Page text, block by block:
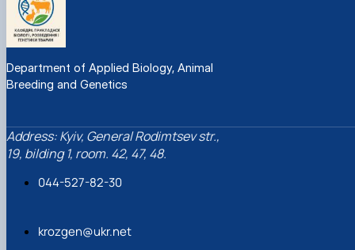
Department of Applied Biology, Animal
Breeding and Genetics
Address: Kyiv, General Rodimtsev str.,
19, bilding 1, room. 42, 47, 48.
044-527-82-30
krozgen@ukr.net